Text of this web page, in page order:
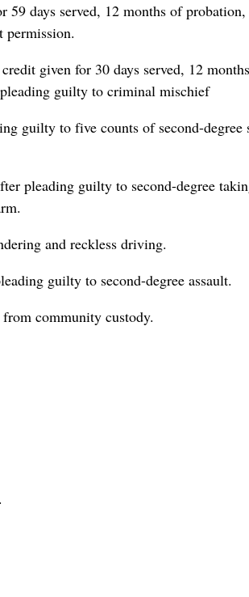
days served, 12 months of
permission.
given for 30 days served, 12
guilty to criminal mischief
guilty to five counts of second-degree
pleading guilty to second-degree
and reckless driving.
guilty to second-degree assault.
community custody.